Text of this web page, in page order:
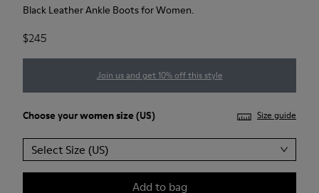
Black Leather Ankle Boots for Women.
$245
Join us and get 10% off this style
Choose yourwomen size (US) Size guide
Select Size (US)
Add to bag